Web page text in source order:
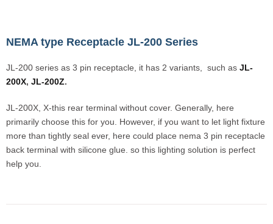
NEMA type Receptacle JL-200 Series
JL-200 series as 3 pin receptacle, it has 2 variants, such as JL-
200X, JL-200Z.
JL-200X, X-this rear terminal without cover. Generally, here
primarily choose this for you. However, if you want to let light fixture
more than tightly seal ever, here could place nema 3 pin receptacle
back terminal with silicone glue. so this lighting solution is perfect
help you.